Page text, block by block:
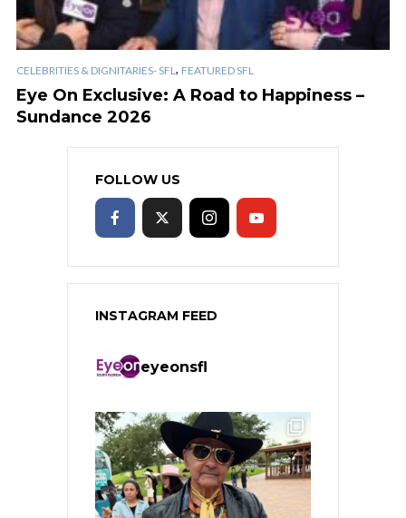
CELEBRITIES & DIGNITARIES- SFL , FEATURED SFL
Eye On Exclusive: A Road to Happiness –
Sundance 2026
FOLLOW US
INSTAGRAM FEED
eyeonsfl